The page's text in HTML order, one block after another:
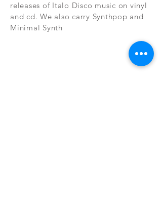
releases of Italo Disco music on vinyl
and cd. We also carry Synthpop and
Minimal Synth